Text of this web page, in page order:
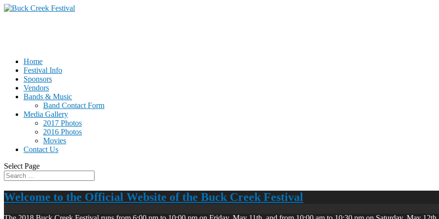
Home
Festival Info
Sponsors
Vendors
Bands & Music
Band Contact Form
Media Gallery
2017 Photos
2016 Photos
Movies
Contact Us
Select Page
Welcome to the Official Website of the Buck Creek Festival